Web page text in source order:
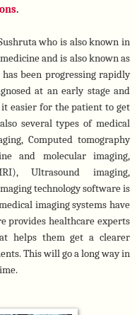
.
who is also known in
and is also known as
been progressing rapidly
at an early stage and
easier for the patient to get
several types of medical
Computed tomography
and molecular imaging,
Ultrasound imaging,
technology software is
imaging systems have
provides healthcare experts
helps them get a clearer
This will go a long way in